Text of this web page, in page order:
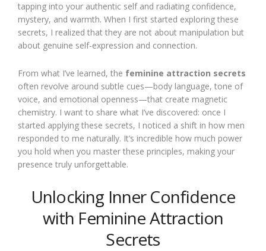
tapping into your authentic self and radiating confidence,
mystery, and warmth. When I first started exploring these
secrets, I realized that they are not about manipulation but
about genuine self-expression and connection.
From what I’ve learned, the feminine attraction secrets
often revolve around subtle cues—body language, tone of
voice, and emotional openness—that create magnetic
chemistry. I want to share what I’ve discovered: once I
started applying these secrets, I noticed a shift in how men
responded to me naturally. It’s incredible how much power
you hold when you master these principles, making your
presence truly unforgettable.
Unlocking Inner Confidence
with Feminine Attraction
Secrets